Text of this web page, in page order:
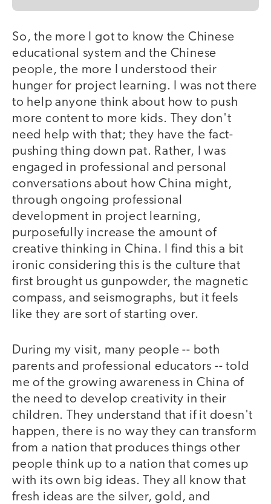
So, the more I got to know the Chinese
educational system and the Chinese
people, the more I understood their
hunger for project learning. I was not there
to help anyone think about how to push
more content to more kids. They don't
need help with that; they have the fact-
pushing thing down pat. Rather, I was
engaged in professional and personal
conversations about how China might,
through ongoing professional
development in project learning,
purposefully increase the amount of
creative thinking in China. I find this a bit
ironic considering this is the culture that
first brought us gunpowder, the magnetic
compass, and seismographs, but it feels
like they are sort of starting over.
During my visit, many people -- both
parents and professional educators -- told
me of the growing awareness in China of
the need to develop creativity in their
children. They understand that if it doesn't
happen, there is no way they can transform
from a nation that produces things other
people think up to a nation that comes up
with its own big ideas. They all know that
fresh ideas are the silver, gold, and